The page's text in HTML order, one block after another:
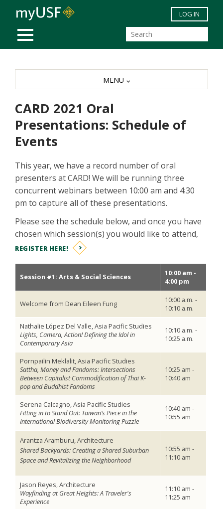
Skip to main content
MOBILE MENU
LOG IN
CARD 2021 Oral
Presentations: Schedule of
Events
This year, we have a record number of oral
presenters at CARD! We will be running three
concurrent webinars between 10:00 am and 4:30
pm to capture all of these presentations.
Please see the schedule below, and once you have
chosen which session(s) you would like to attend,
REGISTER HERE!
Session #1: Arts & Social Sciences
10:00 am -
4:00 pm
Welcome from Dean Eileen Fung
10:00 a.m. -
10:10 a.m.
Nathalie López Del Valle, Asia Pacific Studies
Lights, Camera, Action! Defining the Idol in
Contemporary Asia
10:10 a.m. -
10:25 a.m.
Pornpailin Meklalit, Asia Pacific Studies
Sattha, Money and Fandoms: Intersections
Between Capitalist Commodification of Thai K-
pop and Buddhist Fandoms
10:25 am -
10:40 am
Serena Calcagno, Asia Pacific Studies
Fitting in to Stand Out: Taiwan’s Piece in the
International Biodiversity Monitoring Puzzle
10:40 am -
10:55 am
Arantza Aramburu, Architecture
Shared Backyards: Creating a Shared Suburban
Space and Revitalizing the Neighborhood
10:55 am -
11:10 am
Jason Reyes, Architecture
Wayfinding at Great Heights: A Traveler's
Experience
11:10 am -
11:25 am
MENU